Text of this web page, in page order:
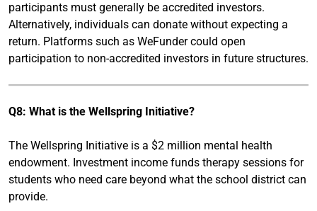
participants must generally be accredited investors.
Alternatively, individuals can donate without expecting a
return. Platforms such as WeFunder could open
participation to non-accredited investors in future structures.
Q8: What is the Wellspring Initiative?
The Wellspring Initiative is a $2 million mental health
endowment. Investment income funds therapy sessions for
students who need care beyond what the school district can
provide.